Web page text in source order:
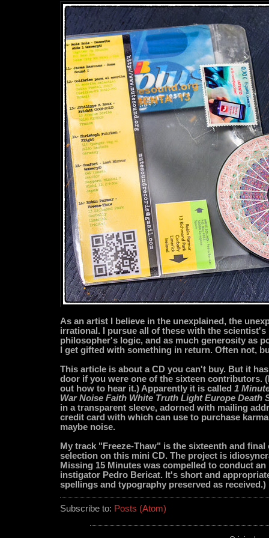
As an artist I believe in the unexplained, the
irrational. I pursue all of these with the scientist's
philosopher's logic, and as much generosity as
I get gifted with something in return. Often not,
This article is about a CD you can't buy. But it
door if you were one of the sixteen contributors.
out how to hear it.) Apparently it is called 1
War Noise Faith White Truth Light Europe Death
in a transparent sleeve, adorned with mailing
credit card with which can use to purchase
maybe noise.
My track "Freeze-Thaw" is the sixteenth and
selection on this mini CD. The project is
Missing 15 Minutes was compelled to conduct
instigator Pedro Bericat. It's short and
spellings and typography preserved as received.)
Subscribe to: Posts (Atom)